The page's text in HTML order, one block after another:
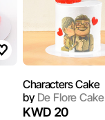
Characters Cake
byDe Flore Cake
KWD 20